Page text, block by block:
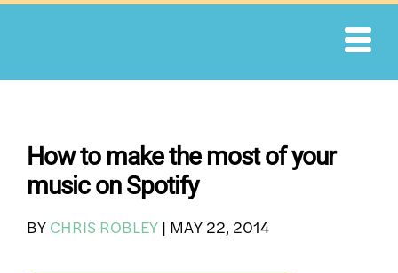
Skip
How to make the most of your
music on Spotify
BY CHRIS ROBLEY | MAY 22, 2014